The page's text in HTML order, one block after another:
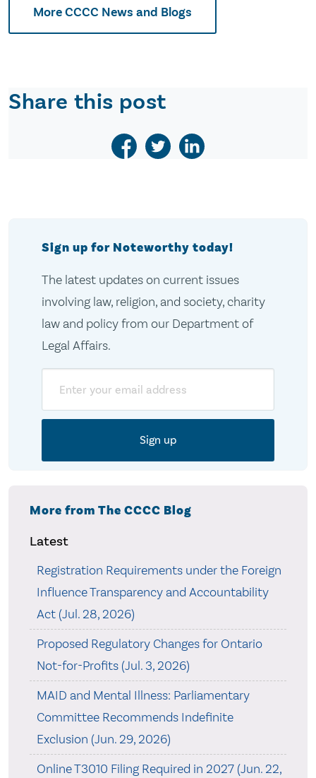
More CCCC News and Blogs
Share this post
Sign up for Noteworthy today!
The latest updates on current issues
involving law, religion, and society, charity
law and policy from our Department of
Legal Affairs.
More from The CCCC Blog
Latest
Registration Requirements under the Foreign
Influence Transparency and Accountability
Act (Jul. 28, 2026)
Proposed Regulatory Changes for Ontario
Not-for-Profits (Jul. 3, 2026)
MAID and Mental Illness: Parliamentary
Committee Recommends Indefinite
Exclusion (Jun. 29, 2026)
Online T3010 Filing Required in 2027 (Jun. 22,